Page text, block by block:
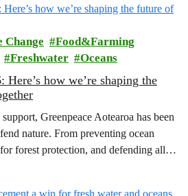
Change
Food&Farming
Freshwater Oceans
how we’re shaping the
Greenpeace Aotearoa has been
nature. From preventing ocean
forest protection, and defending all